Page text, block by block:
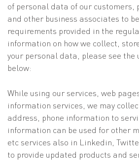
of personal data of our customers,
and other business associates to
requirements provided in the
information on how we collect,
your personal data, please see
below:
While using our services, web
information services, we may
address, phone information to
information can be used for other
etc services also in Linkedin,
to provide updated products and